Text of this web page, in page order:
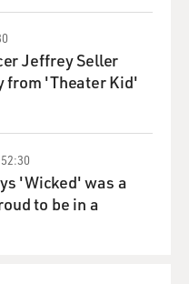
earlier, because when I
Graves' disease - I put
was saying, what
And I was thinking,
many people I know,
these autoimmune
been so helpful to
this.
powerful contribution.
Jeffrey Seller
from 'Theater Kid'
52:30
'Wicked' was a
to be in a